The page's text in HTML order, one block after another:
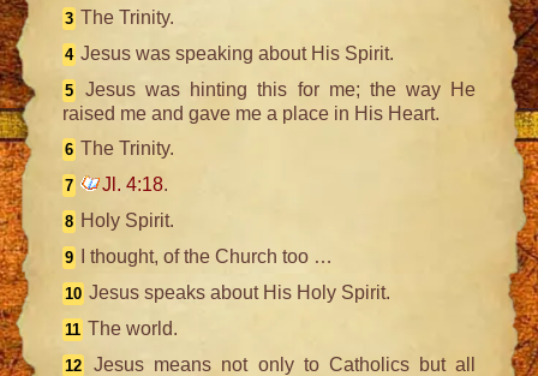
3 The Trinity.
4 Jesus was speaking about His Spirit.
5
Jesus was hinting this for me; the way He
raised me and gave me a place in His Heart.
6 The Trinity.
7 Jl. 4:18.
8 Holy Spirit.
9 I thought, of the Church too …
10 Jesus speaks about His Holy Spirit.
11 The world.
12
Jesus means not only to Catholics but all